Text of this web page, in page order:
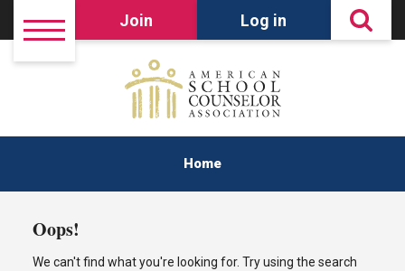
Join Log in
Home
Oops!
We can't find what you're looking for. Try using the search